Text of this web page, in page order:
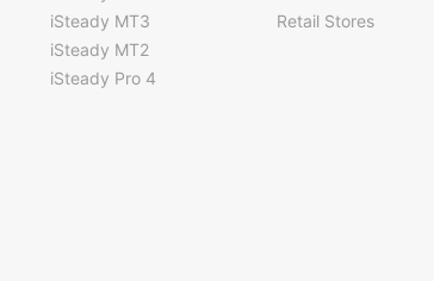
iSteady MT3
iSteady MT2
iSteady Pro 4
Retail Stores